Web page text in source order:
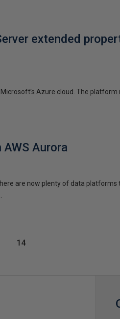
extended
Azure cloud. The platform
Aurora
are now plenty of data
14